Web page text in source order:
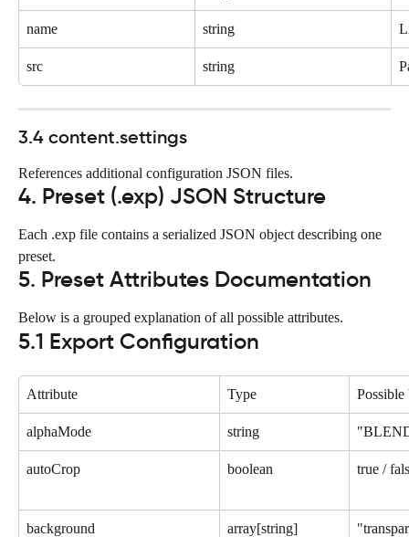
name string
src string
3.4 content.settings
References additional configuration JSON files.
4. Preset (.exp) JSON Structure
Each .exp file contains a serialized JSON object describing one
preset.
5. Preset Attributes Documentation
Below is a grouped explanation of all possible attributes.
5.1 Export Configuration
Attribute Type Possible
alphaMode string
autoCrop boolean true /
background array[string]